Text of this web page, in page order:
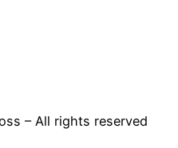
– All rights reserved